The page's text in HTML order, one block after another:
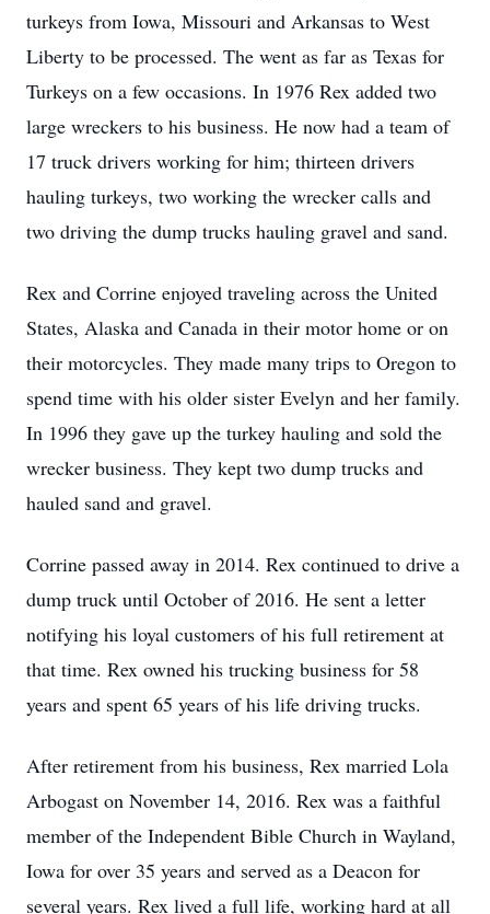
turkeys from Iowa, Missouri and Arkansas to West
Liberty to be processed. The went as far as Texas for
Turkeys on a few occasions. In 1976 Rex added two
large wreckers to his business. He now had a team of
17 truck drivers working for him; thirteen drivers
hauling turkeys, two working the wrecker calls and
two driving the dump trucks hauling gravel and sand.
Rex and Corrine enjoyed traveling across the United
States, Alaska and Canada in their motor home or on
their motorcycles. They made many trips to Oregon to
spend time with his older sister Evelyn and her family.
In 1996 they gave up the turkey hauling and sold the
wrecker business. They kept two dump trucks and
hauled sand and gravel.
Corrine passed away in 2014. Rex continued to drive a
dump truck until October of 2016. He sent a letter
notifying his loyal customers of his full retirement at
that time. Rex owned his trucking business for 58
years and spent 65 years of his life driving trucks.
After retirement from his business, Rex married Lola
Arbogast on November 14, 2016. Rex was a faithful
member of the Independent Bible Church in Wayland,
Iowa for over 35 years and served as a Deacon for
several years. Rex lived a full life, working hard at all